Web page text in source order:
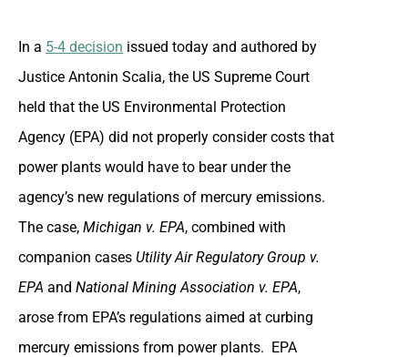
In a 5-4 decision issued today and authored by
Justice Antonin Scalia, the US Supreme Court
held that the US Environmental Protection
Agency (EPA) did not properly consider costs that
power plants would have to bear under the
agency’s new regulations of mercury emissions.
The case, Michigan v. EPA, combined with
companion cases Utility Air Regulatory Group v.
EPA and National Mining Association v. EPA,
arose from EPA’s regulations aimed at curbing
mercury emissions from power plants. EPA